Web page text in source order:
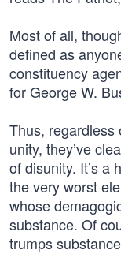
Most of all,
defined as
constituency
for George W.
Thus, regardless
unity, they’ve
of disunity. It’s a
the very worst
whose
substance. Of
trumps